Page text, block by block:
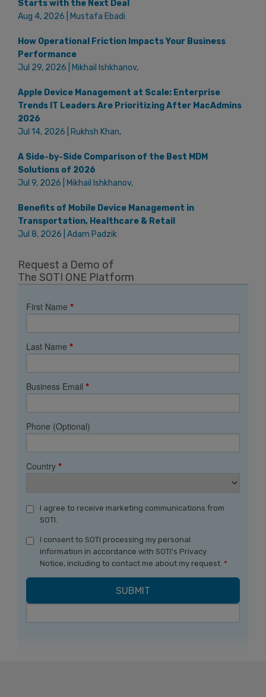
Starts with the Next Deal
Aug 4, 2026 | Mustafa Ebadi
How Operational Friction Impacts Your Business
Performance
Jul 29, 2026 | Mikhail Ishkhanov,
Apple Device Management at Scale: Enterprise
Trends IT Leaders Are Prioritizing After MacAdmins
2026
Jul 14, 2026 | Rukhsh Khan,
A Side-by-Side Comparison of the Best MDM
Solutions of 2026
Jul 9, 2026 | Mikhail Ishkhanov,
Benefits of Mobile Device Management in
Transportation, Healthcare & Retail
Jul 8, 2026 | Adam Padzik
Request a Demo of
The SOTI ONE Platform
First Name *
Last Name *
Business Email *
Phone (Optional)
Country *
I agree to receive marketing communications from
SOTI.
I consent to SOTI processing my personal
information in accordance with SOTI's Privacy
Notice, including to contact me about my request. *